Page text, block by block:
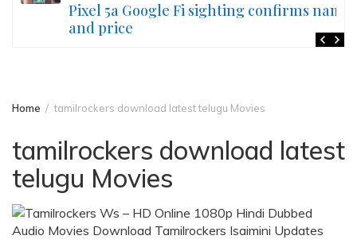
Pixel 5a Google Fi sighting confirms name
and price
Home tamilrockers download latest telugu Movies
tamilrockers download latest
telugu Movies